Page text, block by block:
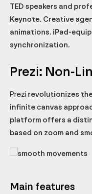
TED speakers and
Keynote. Creative
animations. iPad-
synchronization.
Prezi: Non-
Prezi revolutionizes
infinite canvas
platform offers a
based on zoom and
Main features